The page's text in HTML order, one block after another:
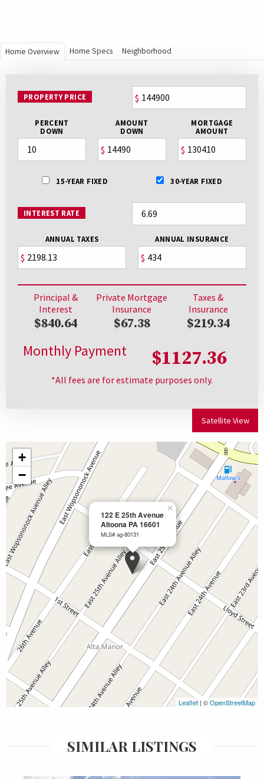
Home Overview Home Specs Neighborhood
PROPERTY PRICE $
PERCENT
DOWN
AMOUNT
DOWN
$
MORTGAGE
AMOUNT
$
15-YEAR FIXED 30-YEAR FIXED
INTEREST RATE
ANNUAL TAXES
$
ANNUAL INSURANCE
$
Principal &
Interest
$840.64
Private Mortgage
Insurance
$67.38
Taxes &
Insurance
$219.34
Monthly Payment $1127.36
*All fees are for estimate purposes only.
Satellite View
122 E 25th Avenue
Altoona PA 16601
MLS# ag-80131
×
+
−
Leaflet | ©OpenStreetMap
SIMILAR LISTINGS